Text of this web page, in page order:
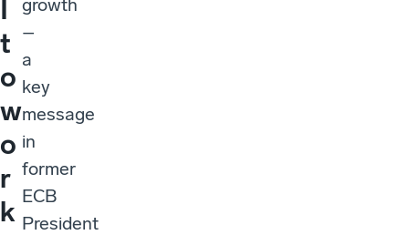
I
t
o
w
o
r
k
growth
–
a
key
message
in
former
ECB
President